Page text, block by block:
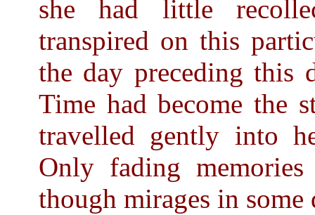
she had little
transpired on this
the day preceding this
Time had become the
travelled gently into
Only fading
though mirages in some